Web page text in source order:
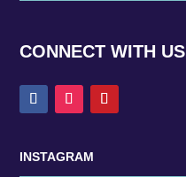
CONNECT WITH US
INSTAGRAM